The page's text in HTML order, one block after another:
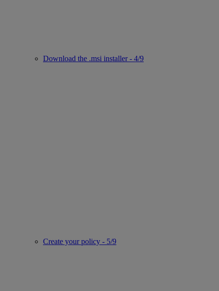
Download the .msi installer - 4/9
Create your policy - 5/9